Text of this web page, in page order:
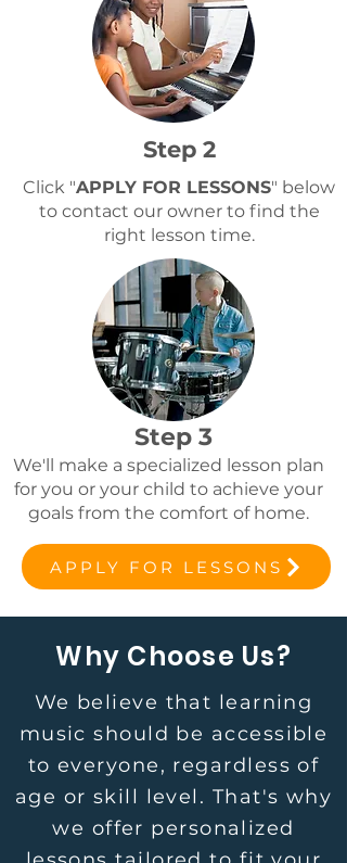
Step 2
Click "APPLY FOR LESSONS" below
to contact our owner to find the
right lesson time.
Step 3
We'll make a specialized lesson plan
for you or your child to achieve your
goals from the comfort of home.
APPLY FOR LESSONS
Why Choose Us?
We believe that learning
music should be accessible
to everyone, regardless of
age or skill level. That's why
we offer personalized